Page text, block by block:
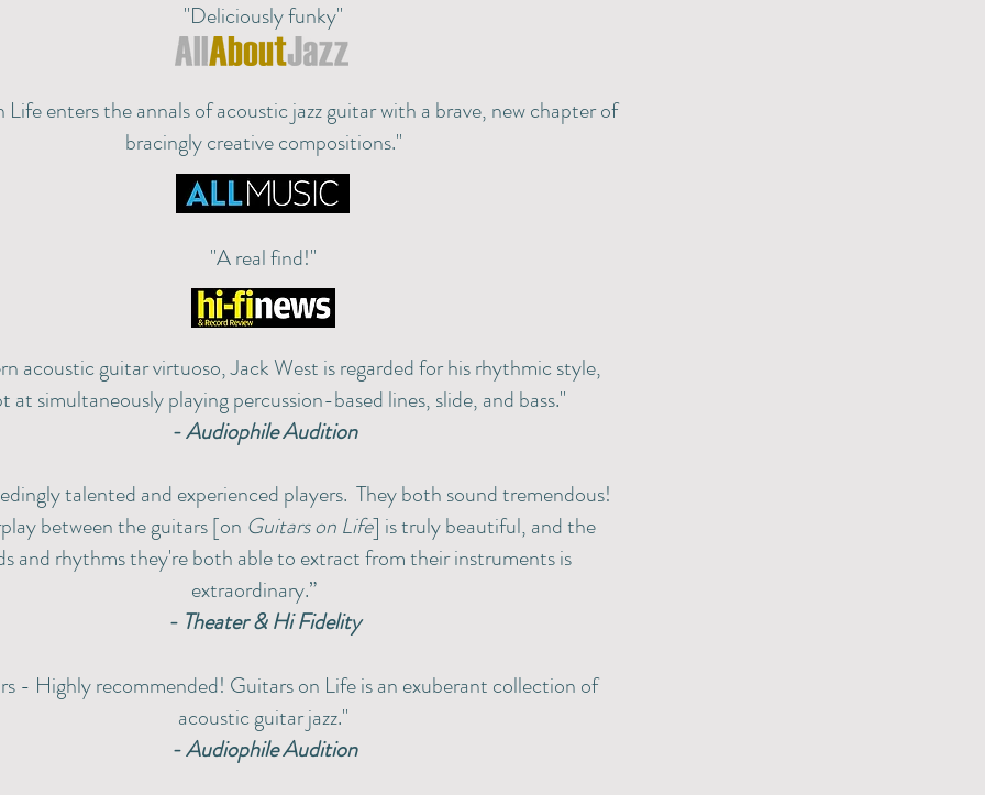
"Deliciously funky"
Life enters the annals of acoustic jazz guitar with a brave, new chapter of
bracingly creative compositions."
"A real find!"
acoustic guitar virtuoso, Jack West is regarded for his rhythmic style,
at simultaneously playing percussion-based lines, slide, and bass."
- Audiophile Audition
talented and experienced players. They both sound tremendous!
between the guitars [on Guitars on Life] is truly beautiful, and the
and rhythms they're both able to extract from their instruments is
extraordinary.”
- Theater & Hi Fidelity
- Highly recommended! Guitars on Life is an exuberant collection of
acoustic guitar jazz."
- Audiophile Audition